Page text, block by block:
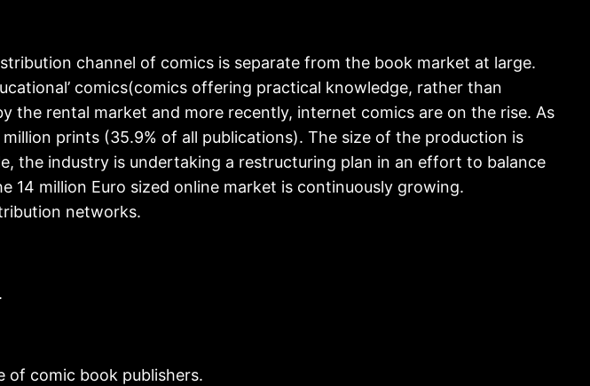
channel of comics is separate from the book market at large.
comics(comics offering practical knowledge, rather than
the rental market and more recently, internet comics are on the rise. As
prints (35.9% of all publications). The size of the production is
the industry is undertaking a restructuring plan in an effort to balance
million Euro sized online market is continuously growing.
networks.
of comic book publishers.